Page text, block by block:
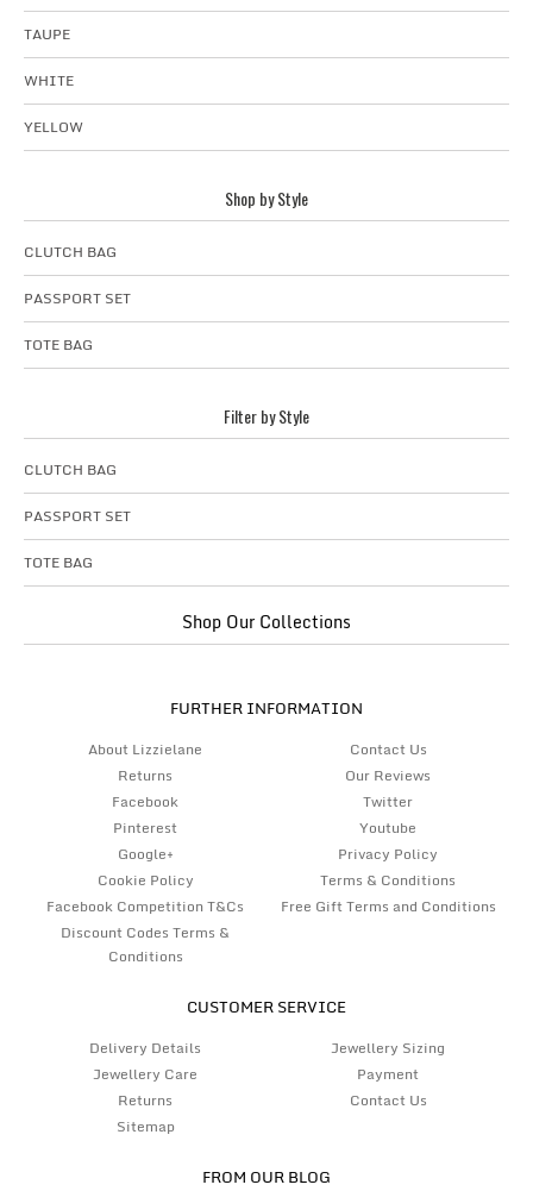
TAUPE
WHITE
YELLOW
Shop by Style
CLUTCH BAG
PASSPORT SET
TOTE BAG
Filter by Style
CLUTCH BAG
PASSPORT SET
TOTE BAG
Shop Our Collections
FURTHER INFORMATION
About Lizzielane
Contact Us
Returns
Our Reviews
Facebook
Twitter
Pinterest
Youtube
Google+
Privacy Policy
Cookie Policy
Terms & Conditions
Facebook Competition T&Cs
Free Gift Terms and Conditions
Discount Codes Terms &
Conditions
CUSTOMER SERVICE
Delivery Details
Jewellery Sizing
Jewellery Care
Payment
Returns
Contact Us
Sitemap
FROM OUR BLOG